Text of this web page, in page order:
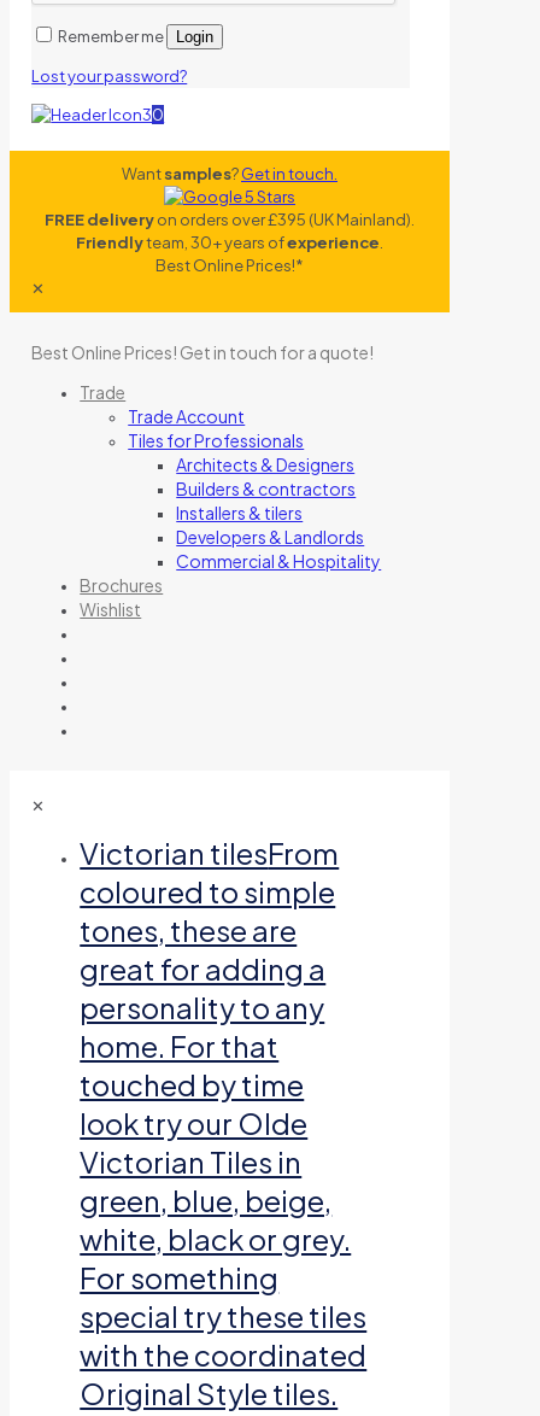
Remember me Login
Lost your password?
0
Wantsamples?Get in touch.
FREE deliveryon orders over £395 (UK Mainland).
Friendlyteam, 30+ years ofexperience.
Best Online Prices!*
✕
Best Online Prices! Get in touch for a quote!
Trade
Trade Account
Tiles for Professionals
Architects & Designers
Builders & contractors
Installers & tilers
Developers & Landlords
Commercial & Hospitality
Brochures
Wishlist
✕
Victorian tilesFrom
coloured to simple
tones, these are
great for adding a
personality to any
home. For that
touched by time
look try our Olde
Victorian Tiles in
green, blue, beige,
white, black or grey.
For something
special try these tiles
with the coordinated
Original Style tiles.